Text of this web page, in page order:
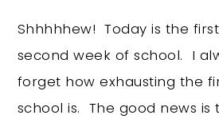
Shhhhhew! Today is the
second week of school. I
forget how exhausting the
school is. The good news is